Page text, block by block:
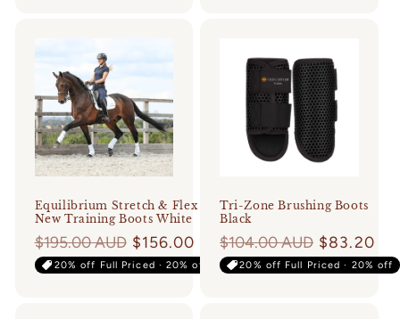
Equilibrium Stretch & Flex
New Training Boots White
Regular
price
$195.00 AUD $156.00
20% off Full Priced · 20% off
Tri-Zone Brushing Boots
Black
Regular
price
$104.00 AUD $83.20
20% off Full Priced · 20% off